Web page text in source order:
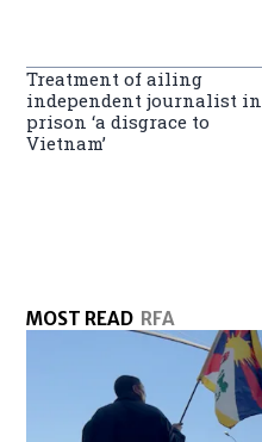
Treatment of ailing
independent journalist in
prison ‘a disgrace to
Vietnam’
MOST READ RFA